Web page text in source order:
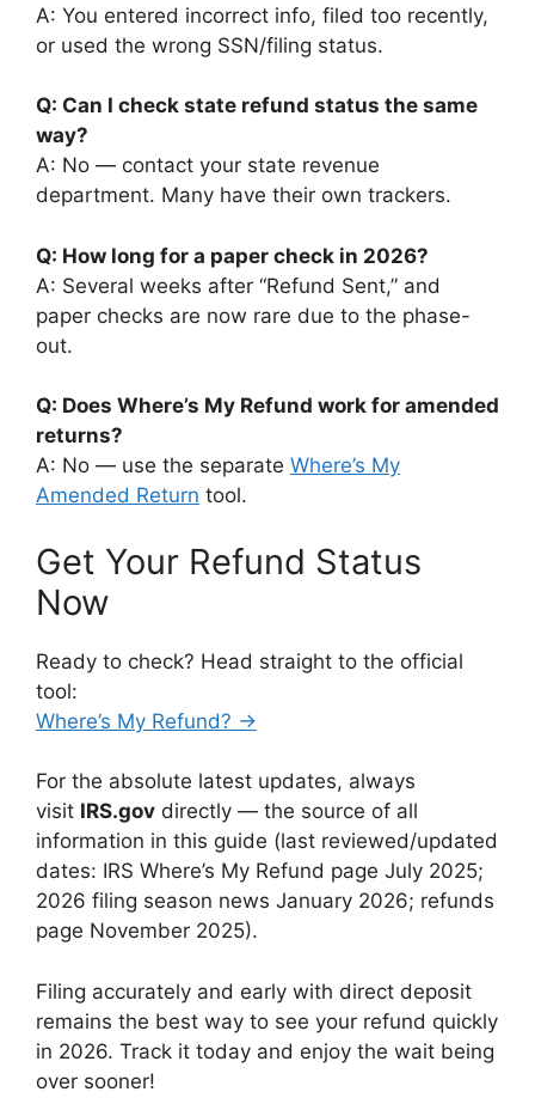
A: You entered incorrect info, filed too recently,
or used the wrong SSN/filing status.
Q: Can I check state refund status the same
way?
A: No — contact your state revenue
department. Many have their own trackers.
Q: How long for a paper check in 2026?
A: Several weeks after “Refund Sent,” and
paper checks are now rare due to the phase-
out.
Q: Does Where’s My Refund work for amended
returns?
A: No — use the separate Where’s My
Amended Return tool.
Get Your Refund Status
Now
Ready to check? Head straight to the official
tool:
Where’s My Refund? →
For the absolute latest updates, always
visit IRS.gov directly — the source of all
information in this guide (last reviewed/updated
dates: IRS Where’s My Refund page July 2025;
2026 filing season news January 2026; refunds
page November 2025).
Filing accurately and early with direct deposit
remains the best way to see your refund quickly
in 2026. Track it today and enjoy the wait being
over sooner!